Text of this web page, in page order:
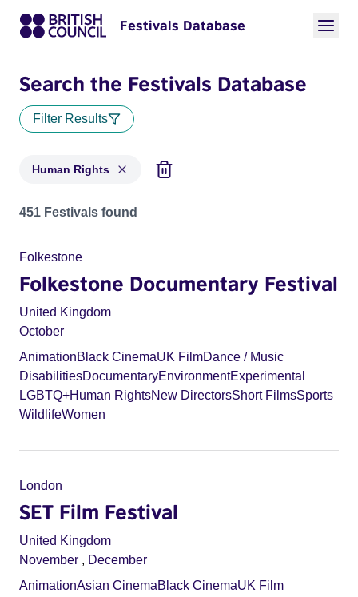
Festivals Database
Search the Festivals Database
Filter Results
Human Rights
Festivals in categories: Human Rights
451 Festivals found
Folkestone
Folkestone Documentary Festival
United Kingdom
October
AnimationBlack CinemaUK FilmDance / Music
DisabilitiesDocumentaryEnvironmentExperimental
LGBTQ+Human RightsNew DirectorsShort FilmsSports
WildlifeWomen
London
SET Film Festival
United Kingdom
November , December
AnimationAsian CinemaBlack CinemaUK Film